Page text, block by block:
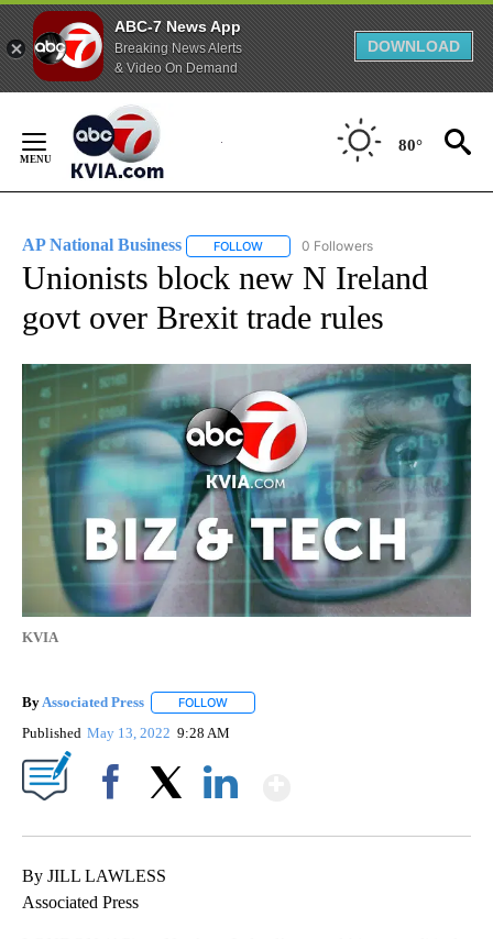
ABC-7 News App
Breaking News Alerts
& Video On Demand
DOWNLOAD
Content
80°
AP National Business FOLLOW FOLLOW "AP NATIONAL BUSINESS"
0 Followers
Unionists block new N Ireland
govt over Brexit trade rules
KVIA
By Associated Press FOLLOW
Published May 13, 2022 9:28 AM
By JILL LAWLESS
Associated Press